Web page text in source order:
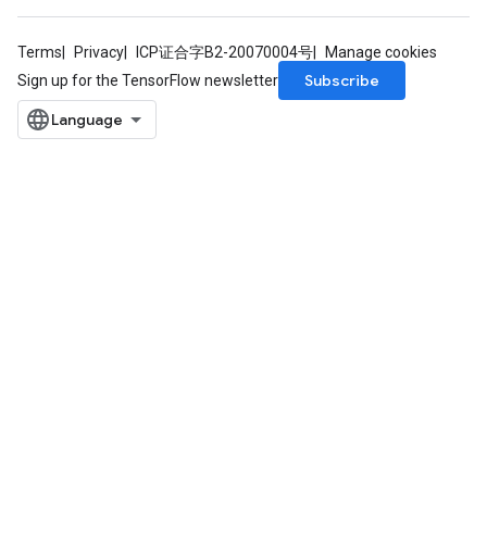
Terms Privacy ICP证合字B2-20070004号
Manage cookies
Sign up for the TensorFlow newsletter
Subscribe